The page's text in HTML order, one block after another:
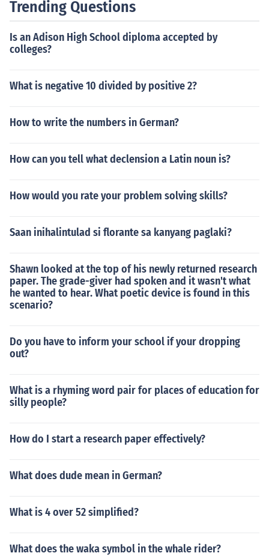
Trending Questions
Is an Adison High School diploma accepted by
colleges?
What is negative 10 divided by positive 2?
How to write the numbers in German?
How can you tell what declension a Latin noun is?
How would you rate your problem solving skills?
Saan inihalintulad si florante sa kanyang paglaki?
Shawn looked at the top of his newly returned research
paper. The grade-giver had spoken and it wasn't what
he wanted to hear. What poetic device is found in this
scenario?
Do you have to inform your school if your dropping
out?
What is a rhyming word pair for places of education for
silly people?
How do I start a research paper effectively?
What does dude mean in German?
What is 4 over 52 simplified?
What does the waka symbol in the whale rider?